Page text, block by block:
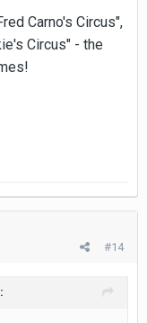
Carno's Circus",
Circus" - the
#14